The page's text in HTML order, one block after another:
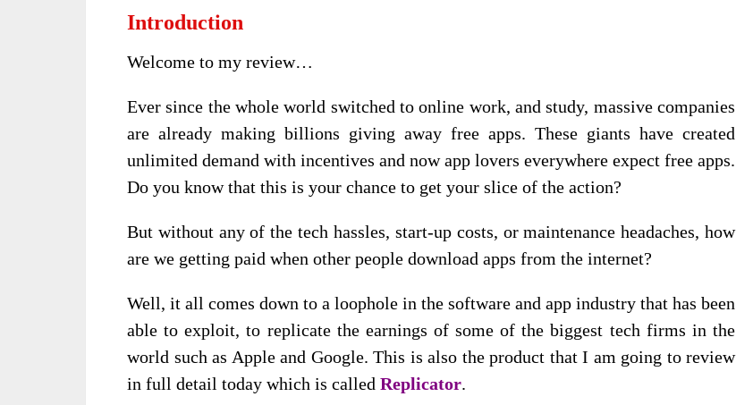
Introduction
Welcome to my review…
Ever since the whole world switched to online work, and study, massive companies
are already making billions giving away free apps. These giants have created
unlimited demand with incentives and now app lovers everywhere expect free apps.
Do you know that this is your chance to get your slice of the action?
But without any of the tech hassles, start-up costs, or maintenance headaches, how
are we getting paid when other people download apps from the internet?
Well, it all comes down to a loophole in the software and app industry that has been
able to exploit, to replicate the earnings of some of the biggest tech firms in the
world such as Apple and Google. This is also the product that I am going to review
in full detail today which is called Replicator.